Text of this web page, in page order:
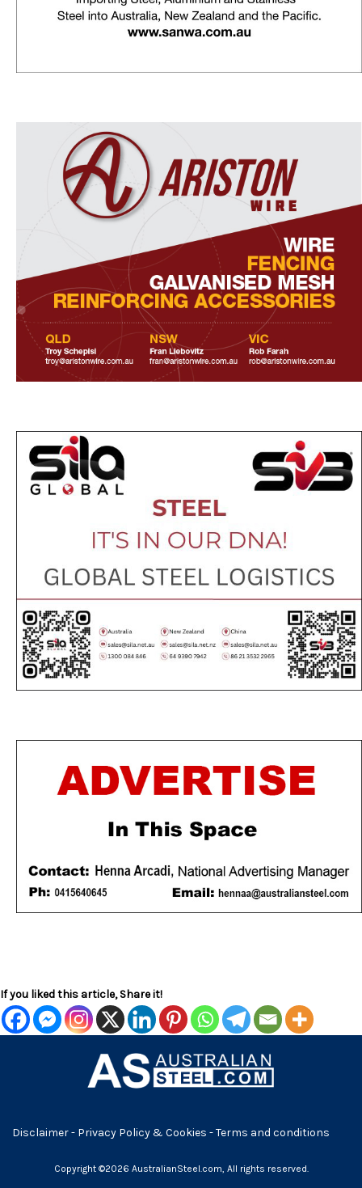
If you liked this article, Share it!
Disclaimer- Privacy Policy & Cookies -Terms and conditions
Copyright ©2026 AustralianSteel.com, All rights reserved.